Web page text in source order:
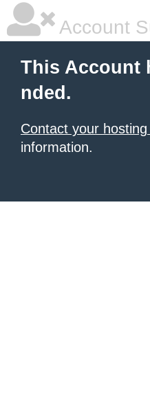
Account
This Account
nded.
Contact your
information.